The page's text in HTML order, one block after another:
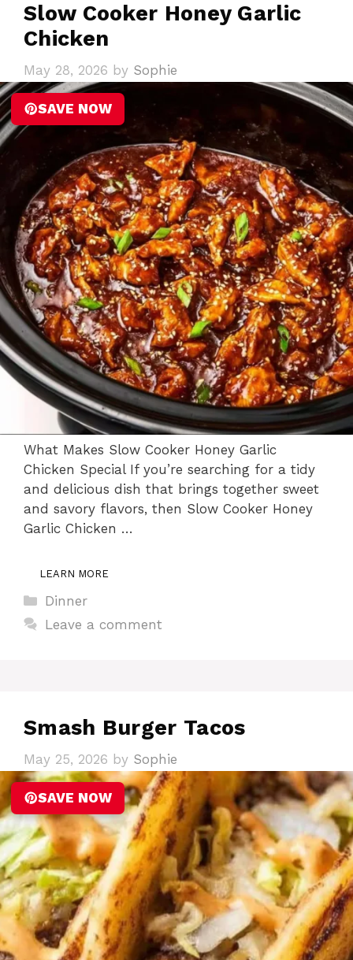
Slow Cooker Honey Garlic
Chicken
May 28, 2026 by Sophie
SAVE NOW
What Makes Slow Cooker Honey Garlic
Chicken Special If you’re searching for a tidy
and delicious dish that brings together sweet
and savory flavors, then Slow Cooker Honey
Garlic Chicken …
LEARN MORE
Categories
Dinner
Leave a comment
Smash Burger Tacos
May 25, 2026 by Sophie
SAVE NOW